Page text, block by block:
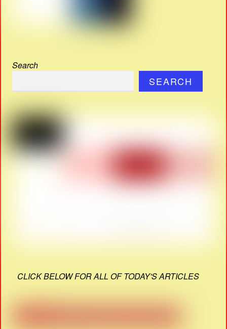
Search
SEARCH
CLICK BELOW FOR ALL OF TODAY'S ARTICLES